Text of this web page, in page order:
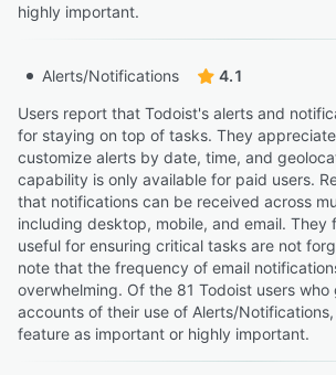
highly important.
Alerts/Notifications
4.1
Users report that Todoist's alerts and
for staying on top of tasks. They
customize alerts by date, time, and
capability is only available for paid users.
that notifications can be received across
including desktop, mobile, and email. They
useful for ensuring critical tasks are not
note that the frequency of email
overwhelming. Of the 81 Todoist users who
accounts of their use of Alerts/
feature as important or highly important.